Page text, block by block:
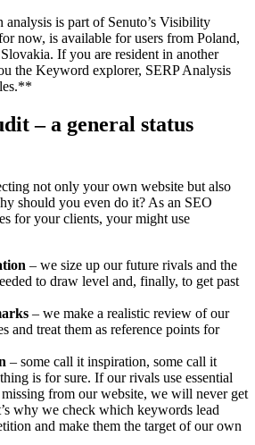
analysis is part of Senuto’s Visibility
now, is available for users from Poland,
If you are resident in another
the Keyword explorer, SERP Analysis
– a general status
not only your own website but also
should you even do it? As an SEO
for your clients, your might use
– we size up our future rivals and the
to draw level and, finally, to get past
– we make a realistic review of our
and treat them as reference points for
– some call it inspiration, some call it
is for sure. If our rivals use essential
from our website, we will never get
why we check which keywords lead
and make them the target of our own